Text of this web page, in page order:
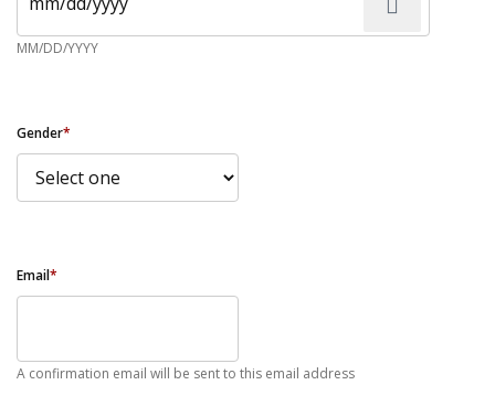
MM/DD/YYYY
Gender*
Email*
A confirmation email will be sent to this email address